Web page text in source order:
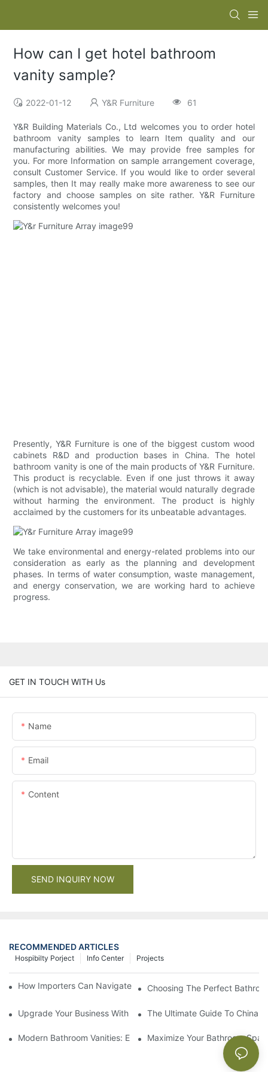
How can I get hotel bathroom
vanity sample?
2022-01-12 Y&R Furniture 61
Y&R Building Materials Co., Ltd welcomes you to order hotel
bathroom vanity samples to learn Item quality and our
manufacturing abilities. We may provide free samples for
you. For more Information on sample arrangement coverage,
consult Customer Service. If you would like to order several
samples, then It may really make more awareness to see our
factory and choose samples on site rather. Y&R Furniture
consistently welcomes you!
Presently, Y&R Furniture is one of the biggest custom wood
cabinets R&D and production bases in China. The hotel
bathroom vanity is one of the main products of Y&R Furniture.
This product is recyclable. Even if one just throws it away
(which is not advisable), the material would naturally degrade
without harming the environment. The product is highly
acclaimed by the customers for its unbeatable advantages.
We take environmental and energy-related problems into our
consideration as early as the planning and development
phases. In terms of water consumption, waste management,
and energy conservation, we are working hard to achieve
progress.
GET IN TOUCH WITH Us
Name
Email
Content
SEND INQUIRY NOW
RECOMMENDED ARTICLES
Projects
Info Center
Hospibilty Porject
How Importers Can Navigate the 50% Tariff on RTA Cabinets
Choosing The Perfect
Upgrade Your Business With Stylish Commercial Bathroom
The Ultimate Guide To China
Modern Bathroom Vanities: Elevate Your Space With
Maximize Your Bathroom